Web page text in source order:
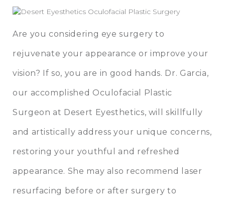
Are you considering eye surgery to
rejuvenate your appearance or improve your
vision? If so, you are in good hands. Dr. Garcia,
our accomplished Oculofacial Plastic
Surgeon at Desert Eyesthetics, will skillfully
and artistically address your unique concerns,
restoring your youthful and refreshed
appearance. She may also recommend laser
resurfacing before or after surgery to